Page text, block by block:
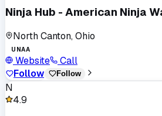
Ninja Hub - American Ninja
North Canton, Ohio
UNAA
Website
Call
Follow
Follow
N
4.9